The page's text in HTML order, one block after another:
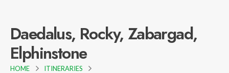
Daedalus, Rocky, Zabargad,
Elphinstone
HOME
ITINERARIES